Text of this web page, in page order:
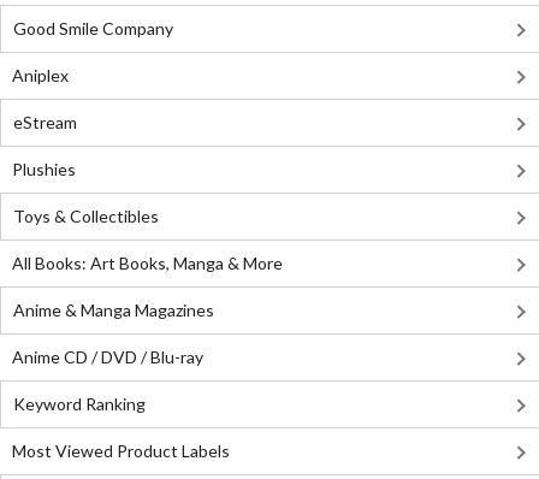
Good Smile Company
Aniplex
eStream
Plushies
Toys & Collectibles
All Books: Art Books, Manga & More
Anime & Manga Magazines
Anime CD / DVD / Blu-ray
Keyword Ranking
Most Viewed Product Labels